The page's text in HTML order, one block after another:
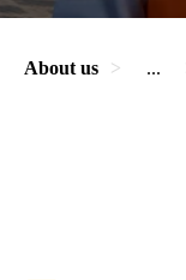
About us ...